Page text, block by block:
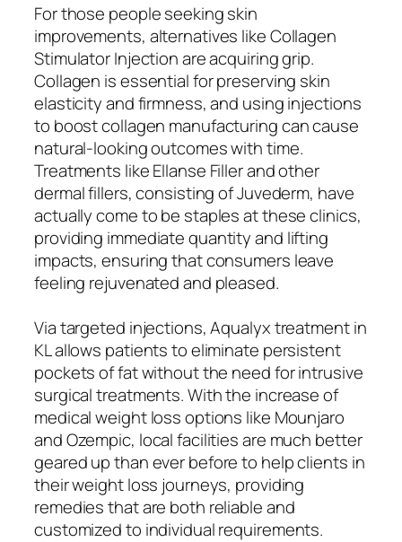
For those people seeking skin
improvements, alternatives like Collagen
Stimulator Injection are acquiring grip.
Collagen is essential for preserving skin
elasticity and firmness, and using injections
to boost collagen manufacturing can cause
natural-looking outcomes with time.
Treatments like Ellanse Filler and other
dermal fillers, consisting of Juvederm, have
actually come to be staples at these clinics,
providing immediate quantity and lifting
impacts, ensuring that consumers leave
feeling rejuvenated and pleased.
Via targeted injections, Aqualyx treatment in
KL allows patients to eliminate persistent
pockets of fat without the need for intrusive
surgical treatments. With the increase of
medical weight loss options like Mounjaro
and Ozempic, local facilities are much better
geared up than ever before to help clients in
their weight loss journeys, providing
remedies that are both reliable and
customized to individual requirements.